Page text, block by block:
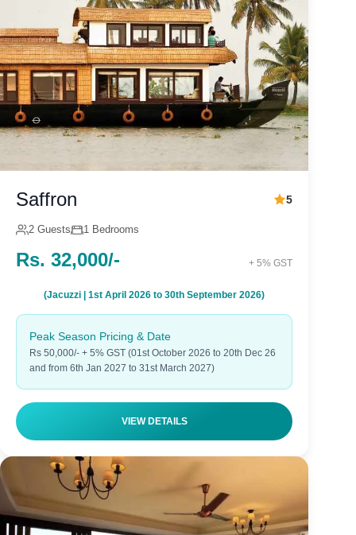
Saffron 5
2 Guests 1 Bedrooms
Rs. 32,000/- + 5% GST
(Jacuzzi | 1st April 2026 to 30th September 2026)
Peak Season Pricing & Date
Rs 50,000/- + 5% GST (01st October 2026 to 20th Dec 26
and from 6th Jan 2027 to 31st March 2027)
VIEW DETAILS